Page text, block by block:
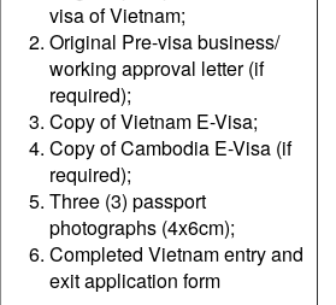
visa of Vietnam;
Original Pre-visa business/
working approval letter (if
required);
Copy of Vietnam E-Visa;
Copy of Cambodia E-Visa (if
required);
Three (3) passport
photographs (4x6cm);
Completed Vietnam entry and
exit application form